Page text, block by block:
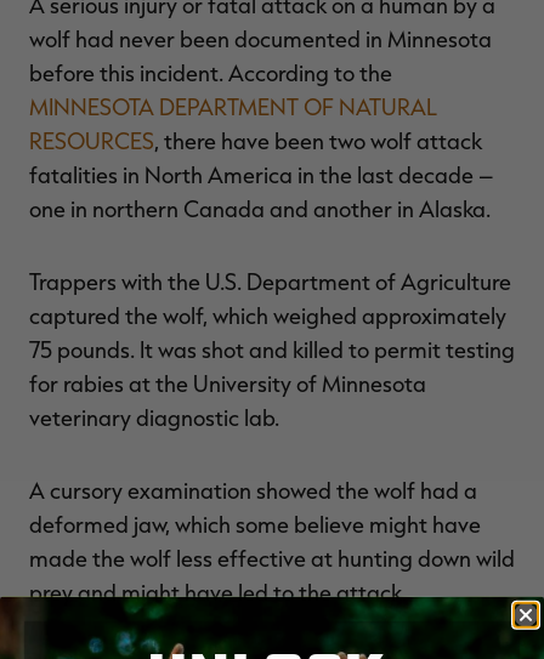
wolf had never been documented in Minnesota
before this incident. According to the
MINNESOTA DEPARTMENT OF NATURAL
RESOURCES, there have been two wolf attack
fatalities in North America in the last decade –
one in northern Canada and another in Alaska.
Trappers with the U.S. Department of Agriculture
captured the wolf, which weighed approximately
75 pounds. It was shot and killed to permit testing
for rabies at the University of Minnesota
veterinary diagnostic lab.
A cursory examination showed the wolf had a
deformed jaw, which some believe might have
made the wolf less effective at hunting down wild
prey and might have led to the attack.